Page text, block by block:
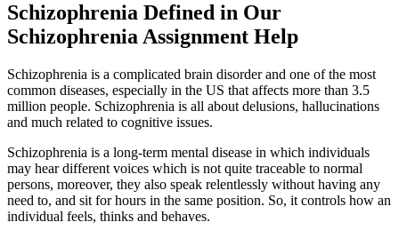
Schizophrenia Defined in Our
Schizophrenia Assignment Help
Schizophrenia is a complicated brain disorder and one of the most
common diseases, especially in the US that affects more than 3.5
million people. Schizophrenia is all about delusions, hallucinations
and much related to cognitive issues.
Schizophrenia is a long-term mental disease in which individuals
may hear different voices which is not quite traceable to normal
persons, moreover, they also speak relentlessly without having any
need to, and sit for hours in the same position. So, it controls how an
individual feels, thinks and behaves.